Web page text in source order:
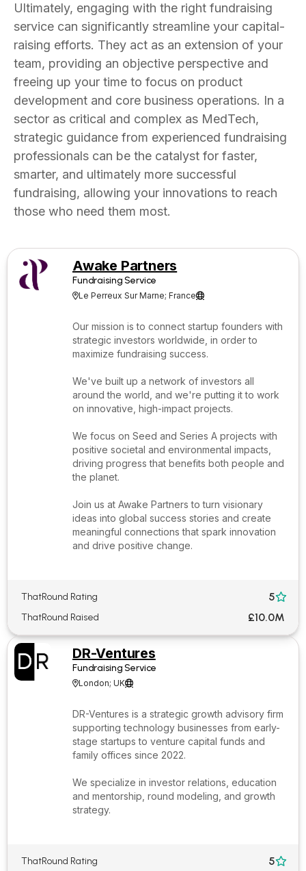
Ultimately, engaging with the right fundraising
service can significantly streamline your capital-
raising efforts. They act as an extension of your
team, providing an objective perspective and
freeing up your time to focus on product
development and core business operations. In a
sector as critical and complex as MedTech,
strategic guidance from experienced fundraising
professionals can be the catalyst for faster,
smarter, and ultimately more successful
fundraising, allowing your innovations to reach
those who need them most.
Awake Partners
Fundraising Service
Le Perreux Sur Marne; France
Our mission is to connect startup founders with
strategic investors worldwide, in order to
maximize fundraising success.
We've built up a network of investors all
around the world, and we're putting it to work
on innovative, high-impact projects.
We focus on Seed and Series A projects with
positive societal and environmental impacts,
driving progress that benefits both people and
the planet.
Join us at Awake Partners to turn visionary
ideas into global success stories and create
meaningful connections that spark innovation
and drive positive change.
ThatRound Rating 5
ThatRound Raised £10.0M
DR-Ventures
Fundraising Service
London; UK
DR-Ventures is a strategic growth advisory firm
supporting technology businesses from early-
stage startups to venture capital funds and
family offices since 2022.
We specialize in investor relations, education
and mentorship, round modeling, and growth
strategy.
ThatRound Rating 5